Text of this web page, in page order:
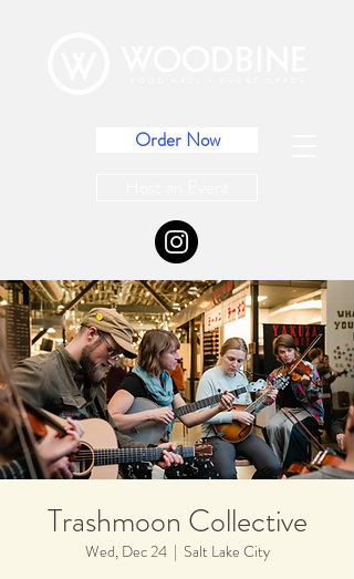
Order Now
Trashmoon Collective
Wed, Dec 24
  |
Salt Lake City